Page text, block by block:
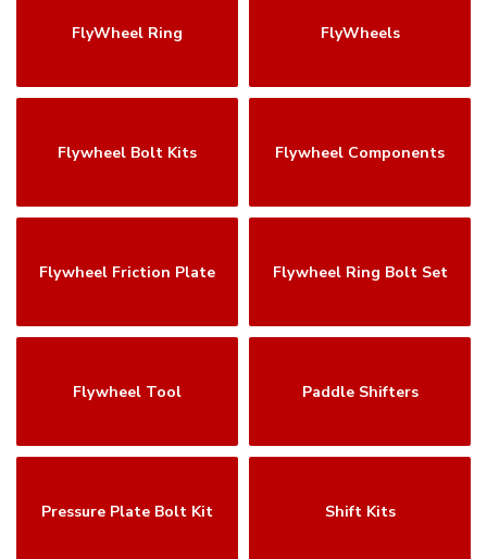
FlyWheel Ring FlyWheels
Flywheel Bolt Kits Flywheel Components
Flywheel Friction Plate Flywheel Ring Bolt Set
Flywheel Tool Paddle Shifters
Pressure Plate Bolt Kit Shift Kits